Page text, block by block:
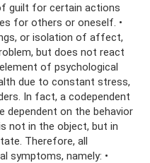
guilt for certain actions
for others or oneself. •
or isolation of affect,
but does not react
of psychological
due to constant stress,
In fact, a codependent
dependent on the behavior
not in the object, but in
Therefore, all
symptoms, namely: •